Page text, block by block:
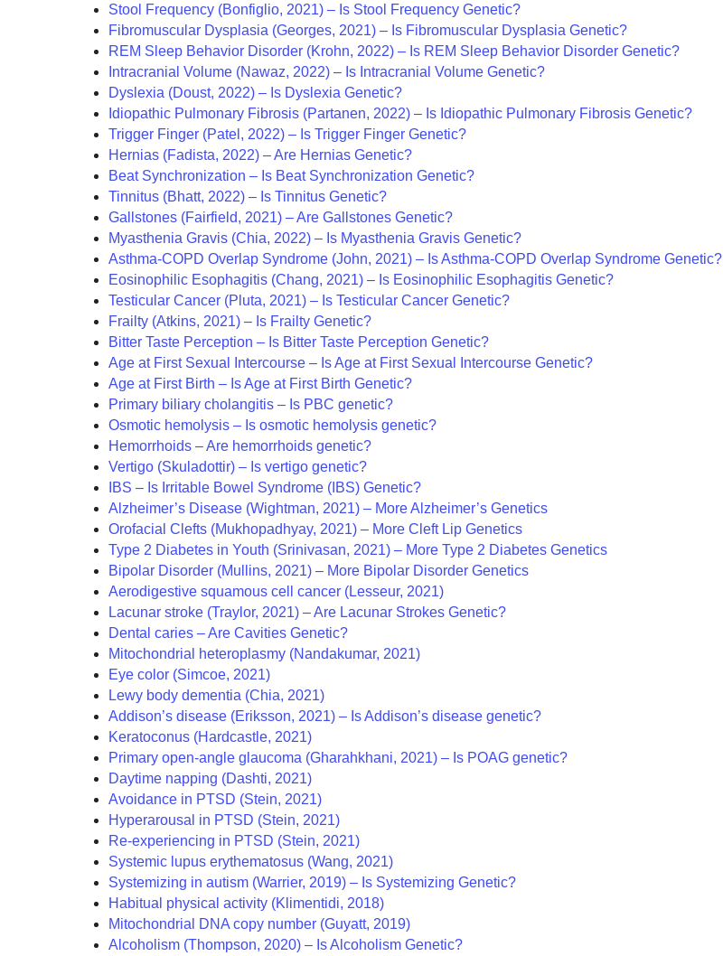
Stool Frequency (Bonfiglio, 2021) – Is Stool Frequency Genetic?
Fibromuscular Dysplasia (Georges, 2021) – Is Fibromuscular Dysplasia Genetic?
REM Sleep Behavior Disorder (Krohn, 2022) – Is REM Sleep Behavior Disorder Genetic?
Intracranial Volume (Nawaz, 2022) – Is Intracranial Volume Genetic?
Dyslexia (Doust, 2022) – Is Dyslexia Genetic?
Idiopathic Pulmonary Fibrosis (Partanen, 2022) – Is Idiopathic Pulmonary Fibrosis Genetic?
Trigger Finger (Patel, 2022) – Is Trigger Finger Genetic?
Hernias (Fadista, 2022) – Are Hernias Genetic?
Beat Synchronization – Is Beat Synchronization Genetic?
Tinnitus (Bhatt, 2022) – Is Tinnitus Genetic?
Gallstones (Fairfield, 2021) – Are Gallstones Genetic?
Myasthenia Gravis (Chia, 2022) – Is Myasthenia Gravis Genetic?
Asthma-COPD Overlap Syndrome (John, 2021) – Is Asthma-COPD Overlap Syndrome Genetic?
Eosinophilic Esophagitis (Chang, 2021) – Is Eosinophilic Esophagitis Genetic?
Testicular Cancer (Pluta, 2021) – Is Testicular Cancer Genetic?
Frailty (Atkins, 2021) – Is Frailty Genetic?
Bitter Taste Perception – Is Bitter Taste Perception Genetic?
Age at First Sexual Intercourse – Is Age at First Sexual Intercourse Genetic?
Age at First Birth – Is Age at First Birth Genetic?
Primary biliary cholangitis – Is PBC genetic?
Osmotic hemolysis – Is osmotic hemolysis genetic?
Hemorrhoids – Are hemorrhoids genetic?
Vertigo (Skuladottir) – Is vertigo genetic?
IBS – Is Irritable Bowel Syndrome (IBS) Genetic?
Alzheimer’s Disease (Wightman, 2021) – More Alzheimer’s Genetics
Orofacial Clefts (Mukhopadhyay, 2021) – More Cleft Lip Genetics
Type 2 Diabetes in Youth (Srinivasan, 2021) – More Type 2 Diabetes Genetics
Bipolar Disorder (Mullins, 2021) – More Bipolar Disorder Genetics
Aerodigestive squamous cell cancer (Lesseur, 2021)
Lacunar stroke (Traylor, 2021) – Are Lacunar Strokes Genetic?
Dental caries – Are Cavities Genetic?
Mitochondrial heteroplasmy (Nandakumar, 2021)
Eye color (Simcoe, 2021)
Lewy body dementia (Chia, 2021)
Addison’s disease (Eriksson, 2021) – Is Addison’s disease genetic?
Keratoconus (Hardcastle, 2021)
Primary open-angle glaucoma (Gharahkhani, 2021) – Is POAG genetic?
Daytime napping (Dashti, 2021)
Avoidance in PTSD (Stein, 2021)
Hyperarousal in PTSD (Stein, 2021)
Re-experiencing in PTSD (Stein, 2021)
Systemic lupus erythematosus (Wang, 2021)
Systemizing in autism (Warrier, 2019) – Is Systemizing Genetic?
Habitual physical activity (Klimentidi, 2018)
Mitochondrial DNA copy number (Guyatt, 2019)
Alcoholism (Thompson, 2020) – Is Alcoholism Genetic?